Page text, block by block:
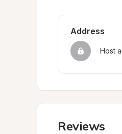
Address
Host
Reviews